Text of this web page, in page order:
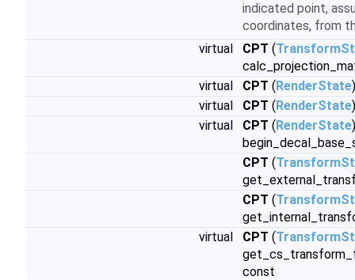
indicated point,
coordinates, from
virtual
CPT (
virtual
CPT (RenderState
virtual
CPT (RenderState
virtual
CPT (RenderState)
CPT (
CPT (
virtual
CPT (
const